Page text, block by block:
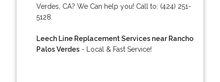
Verdes, CA? We Can help you! Call to: (424) 251-
5128.
Leech Line Replacement Services near Rancho
Palos Verdes- Local & Fast Service!